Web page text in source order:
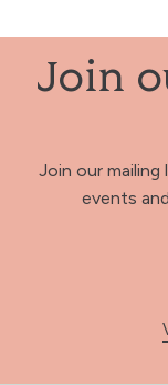
Join
Join our
events